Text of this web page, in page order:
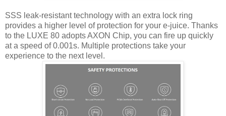
SSS leak-resistant technology with an extra lock ring
provides a higher level of protection for your e-juice. Thanks
to the LUXE 80 adopts AXON Chip, you can fire up quickly
at a speed of 0.001s. Multiple protections take your
experience to the next level.